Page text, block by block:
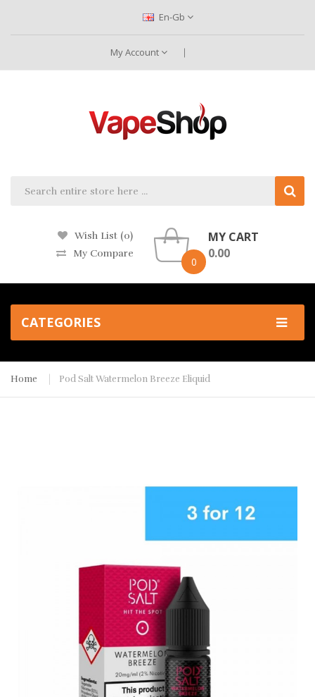
En-Gb
My Account
Wish List (0)
My Compare
0
MY CART
0.00
CATEGORIES
Home Pod Salt Watermelon Breeze Eliquid